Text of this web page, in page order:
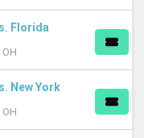
Florida
New York